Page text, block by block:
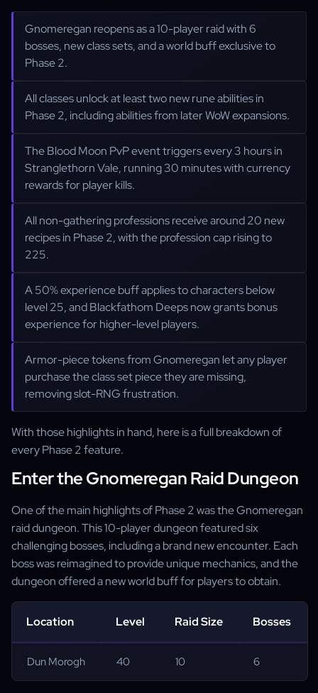
Gnomeregan reopens as a 10-player raid with 6
bosses, new class sets, and a world buff exclusive to
Phase 2.
All classes unlock at least two new rune abilities in
Phase 2, including abilities from later WoW expansions.
The Blood Moon PvP event triggers every 3 hours in
Stranglethorn Vale, running 30 minutes with currency
rewards for player kills.
All non-gathering professions receive around 20 new
recipes in Phase 2, with the profession cap rising to
225.
A 50% experience buff applies to characters below
level 25, and Blackfathom Deeps now grants bonus
experience for higher-level players.
Armor-piece tokens from Gnomeregan let any player
purchase the class set piece they are missing,
removing slot-RNG frustration.
With those highlights in hand, here is a full breakdown of
every Phase 2 feature.
Enter the Gnomeregan Raid Dungeon
One of the main highlights of Phase 2 was the Gnomeregan
raid dungeon. This 10-player dungeon featured six
challenging bosses, including a brand new encounter. Each
boss was reimagined to provide unique mechanics, and the
dungeon offered a new world buff for players to obtain.
Location Level Raid Size Bosses
Dun Morogh 40 10 6